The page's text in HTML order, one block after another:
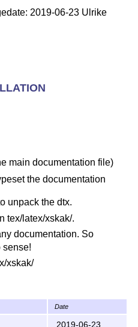
2019-06-23 Ulrike
main documentation file)
the documentation
unpack the dtx.
tex/latex/xskak/.
documentation. So
sense!
xskak/
Date
2019-06-23